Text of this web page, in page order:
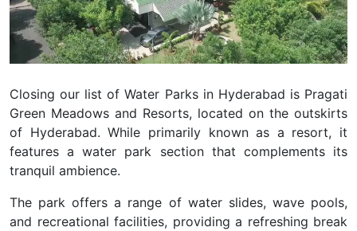
Closing our list of Water Parks in Hyderabad is Pragati
Green Meadows and Resorts, located on the outskirts
of Hyderabad. While primarily known as a resort, it
features a water park section that complements its
tranquil ambience.
The park offers a range of water slides, wave pools,
and recreational facilities, providing a refreshing break